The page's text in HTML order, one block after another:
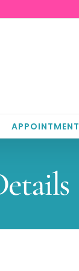
APPOINTMENT